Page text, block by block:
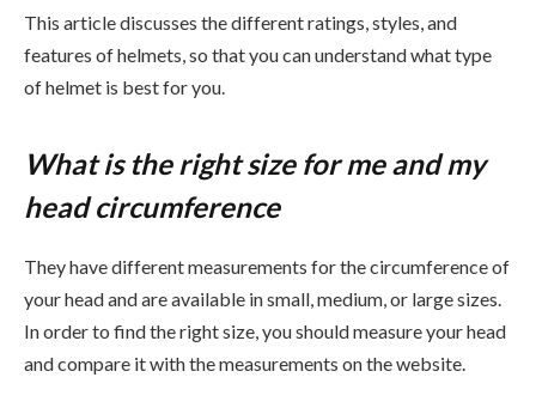
This article discusses the different ratings, styles, and
features of helmets, so that you can understand what type
of helmet is best for you.
What is the right size for me and my
head circumference
They have different measurements for the circumference of
your head and are available in small, medium, or large sizes.
In order to find the right size, you should measure your head
and compare it with the measurements on the website.